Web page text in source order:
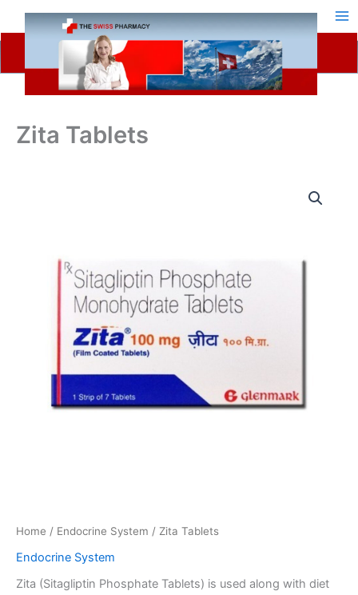
Zita Tablets
Home / Endocrine System / Zita Tablets
Endocrine System
Zita (Sitagliptin Phosphate Tablets) is used along with diet